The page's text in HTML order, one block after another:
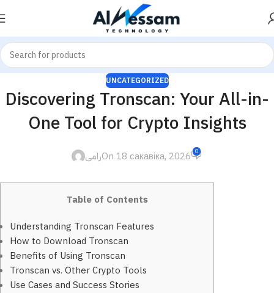
UNCATEGORIZED
Discovering Tronscan: Your All-in-
One Tool for Crypto Insights
رامىOn 18 сакавіка, 2026 0
Table of Contents
Understanding Tronscan Features
How to Download Tronscan
Benefits of Using Tronscan
Tronscan vs. Other Crypto Tools
Use Cases and Success Stories